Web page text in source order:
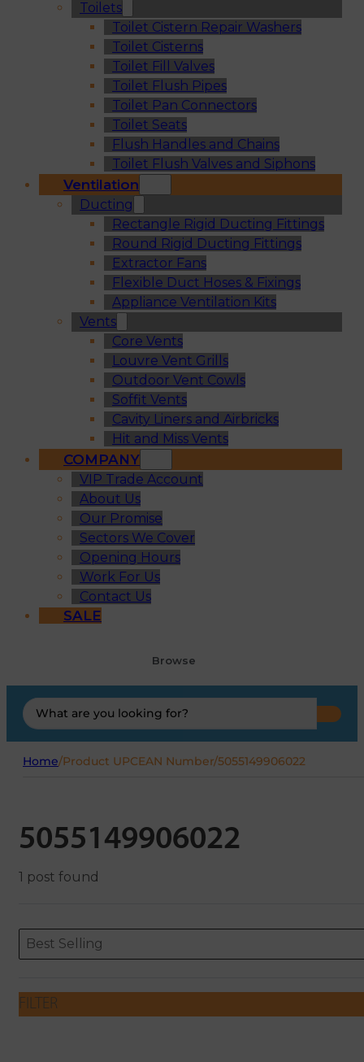
Toilets
Toilet Cistern Repair Washers
Toilet Cisterns
Toilet Fill Valves
Toilet Flush Pipes
Toilet Pan Connectors
Toilet Seats
Flush Handles and Chains
Toilet Flush Valves and Siphons
Ventilation
Ducting
Rectangle Rigid Ducting Fittings
Round Rigid Ducting Fittings
Extractor Fans
Flexible Duct Hoses & Fixings
Appliance Ventilation Kits
Vents
Core Vents
Louvre Vent Grills
Outdoor Vent Cowls
Soffit Vents
Cavity Liners and Airbricks
Hit and Miss Vents
COMPANY
VIP Trade Account
About Us
Our Promise
Sectors We Cover
Opening Hours
Work For Us
Contact Us
SALE
Browse
Search
...
Home/Product UPCEAN Number/5055149906022
5055149906022
1 post found
ORDERING
Sort content
Best Selling
Sort content
FILTER